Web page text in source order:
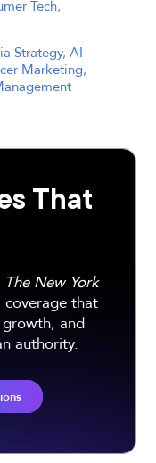
Tech,
Strategy,AI
Marketing,
That
The New York
coverage that
and
authority.